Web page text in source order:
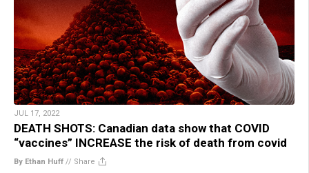
JUL 17, 2022
DEATH SHOTS: Canadian data show that COVID
“vaccines” INCREASE the risk of death from covid
By Ethan Huff // Share